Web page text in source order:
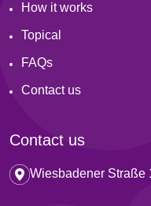
How it works
Topical
FAQs
Contact us
Contact us
Wiesbadener Straße